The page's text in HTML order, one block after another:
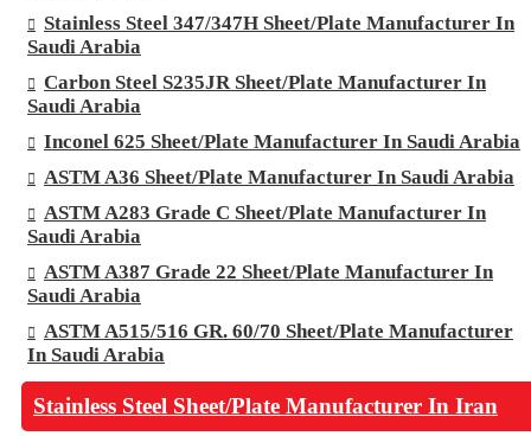
Stainless Steel 347/347H Sheet/Plate Manufacturer In
Saudi Arabia
Carbon Steel S235JR Sheet/Plate Manufacturer In
Saudi Arabia
Inconel 625 Sheet/Plate Manufacturer In Saudi Arabia
ASTM A36 Sheet/Plate Manufacturer In Saudi Arabia
ASTM A283 Grade C Sheet/Plate Manufacturer In
Saudi Arabia
ASTM A387 Grade 22 Sheet/Plate Manufacturer In
Saudi Arabia
ASTM A515/516 GR. 60/70 Sheet/Plate Manufacturer
In Saudi Arabia
Stainless Steel Sheet/Plate Manufacturer In Iran